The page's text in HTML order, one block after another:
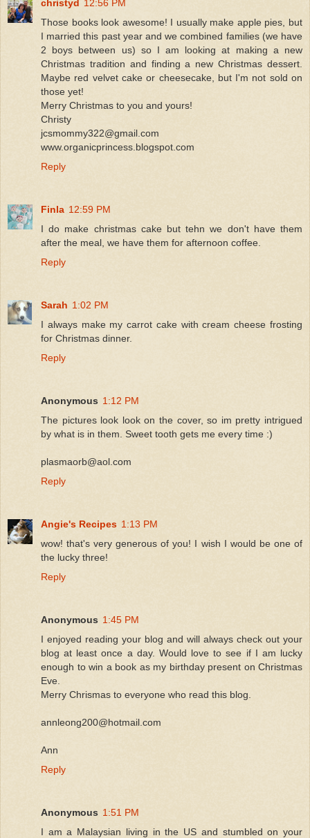
christyd
12:56 PM
Those books look awesome! I usually make apple pies, but
I married this past year and we combined families (we have
2 boys between us) so I am looking at making a new
Christmas tradition and finding a new Christmas dessert.
Maybe red velvet cake or cheesecake, but I'm not sold on
those yet!
Merry Christmas to you and yours!
Christy
jcsmommy322@gmail.com
www.organicprincess.blogspot.com
Reply
Finla 12:59 PM
I do make christmas cake but tehn we don't have them
after the meal, we have them for afternoon coffee.
Reply
Sarah 1:02 PM
I always make my carrot cake with cream cheese frosting
for Christmas dinner.
Reply
Anonymous 1:12 PM
The pictures look look on the cover, so im pretty intrigued
by what is in them. Sweet tooth gets me every time :)
plasmaorb@aol.com
Reply
Angie's Recipes 1:13 PM
wow! that's very generous of you! I wish I would be one of
the lucky three!
Reply
Anonymous 1:45 PM
I enjoyed reading your blog and will always check out your
blog at least once a day. Would love to see if I am lucky
enough to win a book as my birthday present on Christmas
Eve.
Merry Chrismas to everyone who read this blog.
annleong200@hotmail.com
Ann
Reply
Anonymous 1:51 PM
I am a Malaysian living in the US and stumbled on your